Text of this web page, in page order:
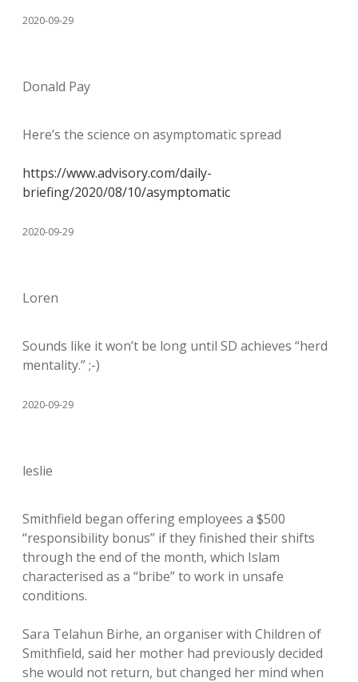
2020-09-29
Donald Pay
Here’s the science on asymptomatic spread
https://www.advisory.com/daily-
briefing/2020/08/10/asymptomatic
2020-09-29
Loren
Sounds like it won’t be long until SD achieves “herd
mentality.” ;-)
2020-09-29
leslie
Smithfield began offering employees a $500
“responsibility bonus” if they finished their shifts
through the end of the month, which Islam
characterised as a “bribe” to work in unsafe
conditions.
Sara Telahun Birhe, an organiser with Children of
Smithfield, said her mother had previously decided
she would not return, but changed her mind when